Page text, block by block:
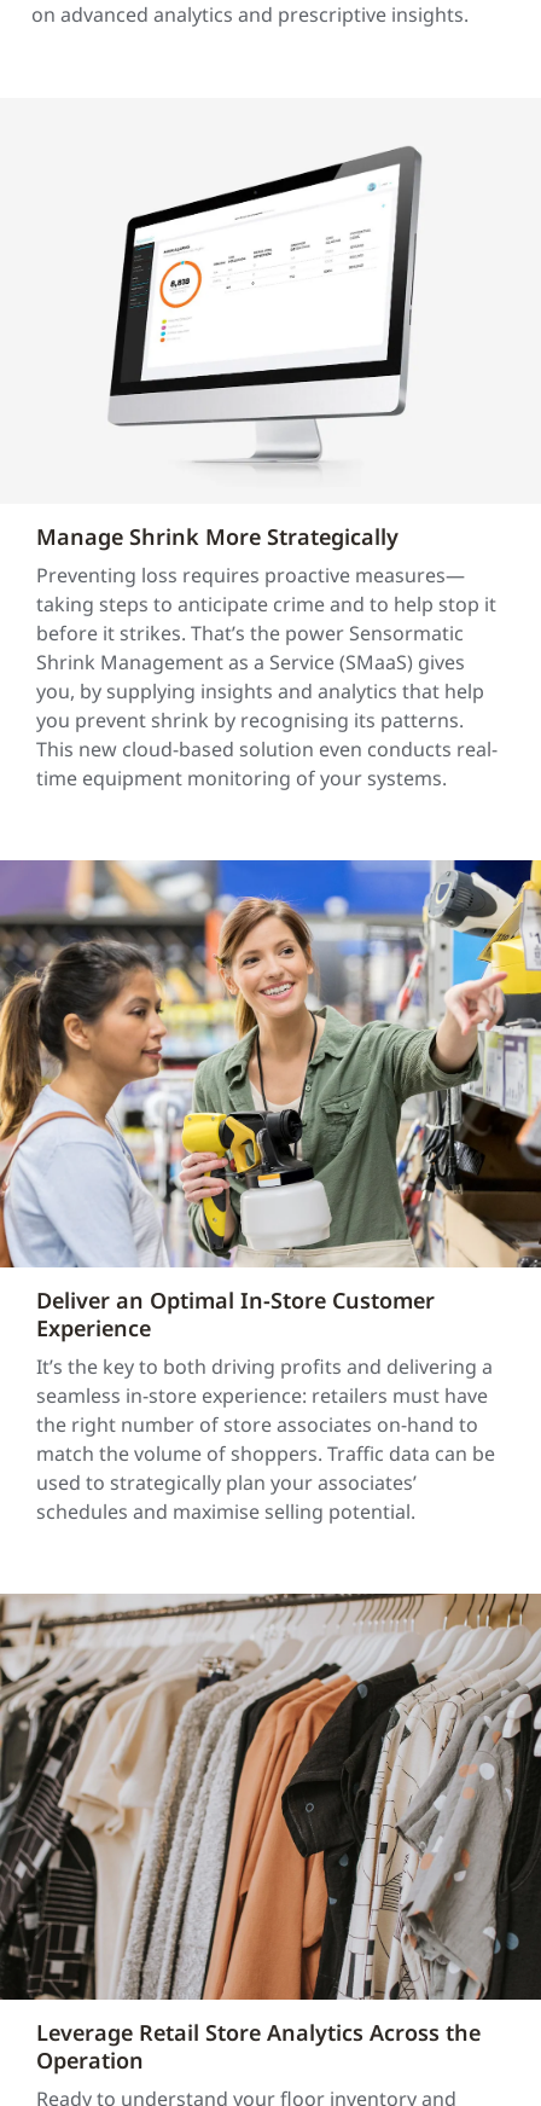
on advanced analytics and prescriptive insights.
Manage Shrink More Strategically
Preventing loss requires proactive measures—
taking steps to anticipate crime and to help stop it
before it strikes. That’s the power Sensormatic
Shrink Management as a Service (SMaaS) gives
you, by supplying insights and analytics that help
you prevent shrink by recognising its patterns.
This new cloud-based solution even conducts real-
time equipment monitoring of your systems.
Deliver an Optimal In-Store Customer
Experience
It’s the key to both driving profits and delivering a
seamless in-store experience: retailers must have
the right number of store associates on-hand to
match the volume of shoppers. Traffic data can be
used to strategically plan your associates’
schedules and maximise selling potential.
Leverage Retail Store Analytics Across the
Operation
Ready to understand your floor inventory and